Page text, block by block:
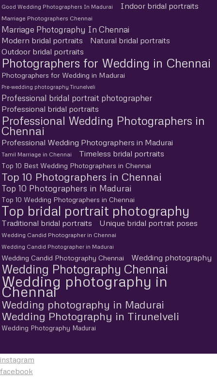
Good Wedding Photographers In Madurai
Indoor bridal portraits
Marriage Photographers Chennai
Marriage Photography In Chennai
Modern bridal portraits
Natural bridal portraits
Outdoor bridal portraits
Photographers for Wedding in Chennai
Photographers for Wedding in Madurai
Pre-wedding photography Tirunelveli
Professional bridal portrait photographer
Professional bridal portraits
Professional Wedding Photographers in
Chennai
Professional Wedding Photographers in Madurai
Tamil Marriage in Chennai Timeless bridal portraits
Top 10 Best Wedding Photographers in Chennai
Top 10 Photographers in Chennai
Top 10 Photographers in Madurai
Top 10 Wedding Photographers in Chennai
Top bridal portrait photography
Traditional bridal portraits Unique bridal portrait poses
Wedding Candid Photographer in Chennai
Wedding Candid Photographer in Madurai
Wedding Candid Photography Chennai Wedding photography
Wedding Photography Chennai
Wedding photography in
Chennai
Wedding photography in Madurai
Wedding Photography in Tirunelveli
Wedding Photography Madurai
instagram
facebook